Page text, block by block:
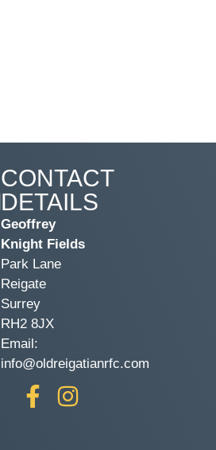
CONTACT
DETAILS
Geoffrey
Knight Fields
Park Lane
Reigate
Surrey
RH2 8JX
Email:
info@oldreigatianrfc.com